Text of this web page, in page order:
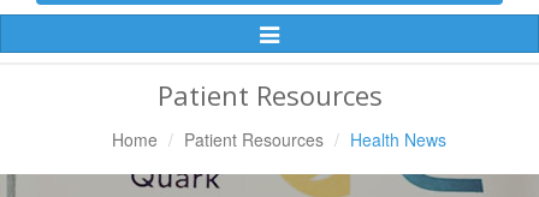
Toggle
Patient Resources
Home Patient Resources Health News